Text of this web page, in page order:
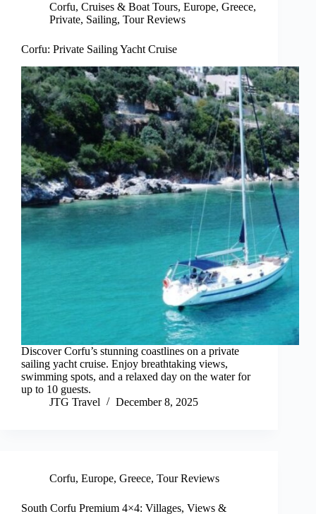
Corfu, Cruises & Boat Tours, Europe, Greece,
Private, Sailing, Tour Reviews
Corfu: Private Sailing Yacht Cruise
Discover Corfu’s stunning coastlines on a private
sailing yacht cruise. Enjoy breathtaking views,
swimming spots, and a relaxed day on the water for
up to 10 guests.
JTG Travel
December 8, 2025
Corfu, Europe, Greece, Tour Reviews
South Corfu Premium 4×4: Villages, Views &